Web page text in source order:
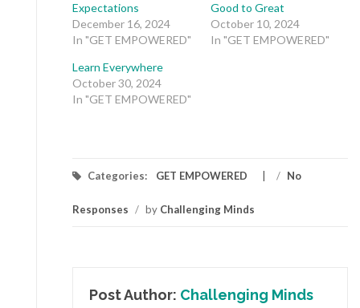
Expectations
December 16, 2024
In "GET EMPOWERED"
Good to Great
October 10, 2024
In "GET EMPOWERED"
Learn Everywhere
October 30, 2024
In "GET EMPOWERED"
Categories: GET EMPOWERED / No
Responses / by Challenging Minds
Post Author: Challenging Minds